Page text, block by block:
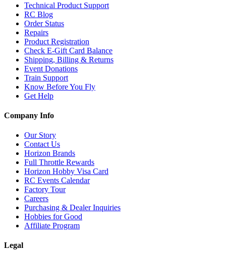
Technical Product Support
RC Blog
Order Status
Repairs
Product Registration
Check E-Gift Card Balance
Shipping, Billing & Returns
Event Donations
Train Support
Know Before You Fly
Get Help
Company Info
Our Story
Contact Us
Horizon Brands
Full Throttle Rewards
Horizon Hobby Visa Card
RC Events Calendar
Factory Tour
Careers
Purchasing & Dealer Inquiries
Hobbies for Good
Affiliate Program
Legal